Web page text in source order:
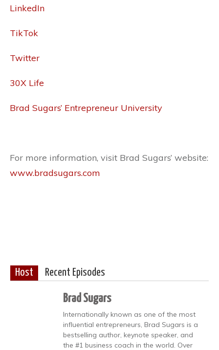
LinkedIn
TikTok
Twitter
30X Life
Brad Sugars’ Entrepreneur University
For more information, visit Brad Sugars’ website:
www.bradsugars.com
Host Recent Episodes
Brad Sugars
Internationally known as one of the most
influential entrepreneurs, Brad Sugars is a
bestselling author, keynote speaker, and
the #1 business coach in the world. Over